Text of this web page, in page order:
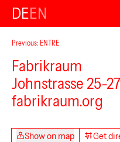
DEEN
Previous: ENTRE
Fabrikraum
Johnstrasse 25-
fabrikraum.org
Show on map Get